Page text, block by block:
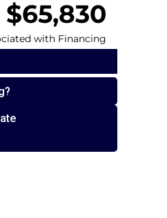
$65,830
with Financing